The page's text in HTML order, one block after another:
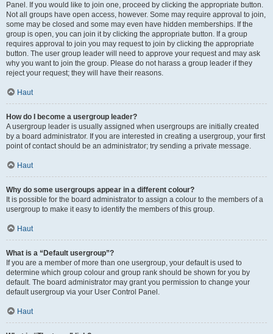
Panel. If you would like to join one, proceed by clicking the appropriate button.
Not all groups have open access, however. Some may require approval to join,
some may be closed and some may even have hidden memberships. If the
group is open, you can join it by clicking the appropriate button. If a group
requires approval to join you may request to join by clicking the appropriate
button. The user group leader will need to approve your request and may ask
why you want to join the group. Please do not harass a group leader if they
reject your request; they will have their reasons.
Haut
How do I become a usergroup leader?
A usergroup leader is usually assigned when usergroups are initially created
by a board administrator. If you are interested in creating a usergroup, your first
point of contact should be an administrator; try sending a private message.
Haut
Why do some usergroups appear in a different colour?
It is possible for the board administrator to assign a colour to the members of a
usergroup to make it easy to identify the members of this group.
Haut
What is a “Default usergroup”?
If you are a member of more than one usergroup, your default is used to
determine which group colour and group rank should be shown for you by
default. The board administrator may grant you permission to change your
default usergroup via your User Control Panel.
Haut